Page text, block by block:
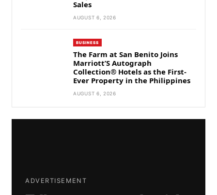
Sales
AUGUST 6, 2026
BUSINESS
The Farm at San Benito Joins
Marriott’S Autograph
Collection® Hotels as the First-
Ever Property in the Philippines
AUGUST 6, 2026
ADVERTISEMENT